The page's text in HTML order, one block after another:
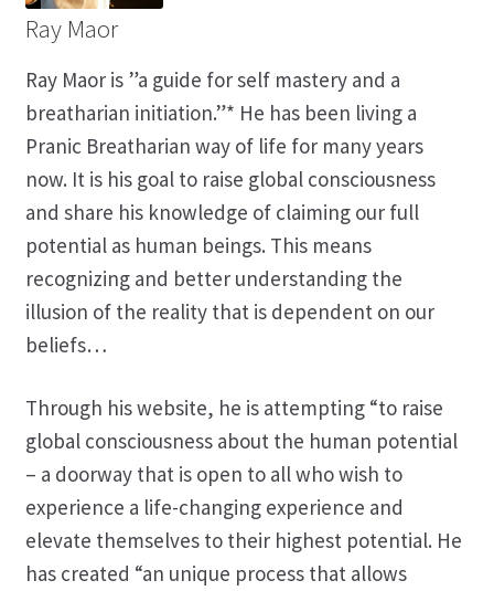
Ray Maor
Ray Maor is ”a guide for self mastery and a
breatharian initiation.”* He has been living a
Pranic Breatharian way of life for many years
now. It is his goal to raise global consciousness
and share his knowledge of claiming our full
potential as human beings. This means
recognizing and better understanding the
illusion of the reality that is dependent on our
beliefs…
Through his website, he is attempting “to raise
global consciousness about the human potential
– a doorway that is open to all who wish to
experience a life-changing experience and
elevate themselves to their highest potential. He
has created “an unique process that allows